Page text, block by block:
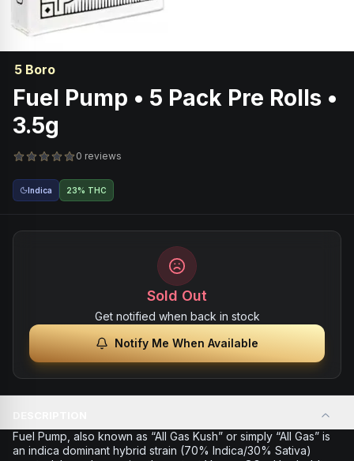
5 Boro
Fuel Pump • 5 Pack Pre Rolls •
3.5g
0 reviews
Indica 23% THC
Sold Out
Get notified when back in stock
Notify Me When Available
Fuel Pump, also known as “All Gas Kush” or simply “All Gas” is
an indica dominant hybrid strain (70% Indica/30% Sativa)